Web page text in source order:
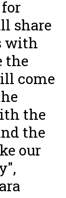
share
with
the
come
the
the
our